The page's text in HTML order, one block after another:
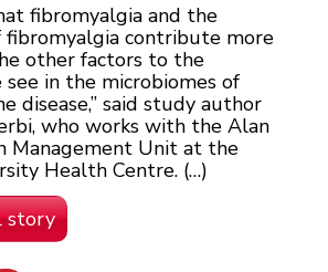
fibromyalgia and the
fibromyalgia contribute more
other factors to the
see in the microbiomes of
disease,” said study author
who works with the Alan
Management Unit at the
Health Centre. (…)
story